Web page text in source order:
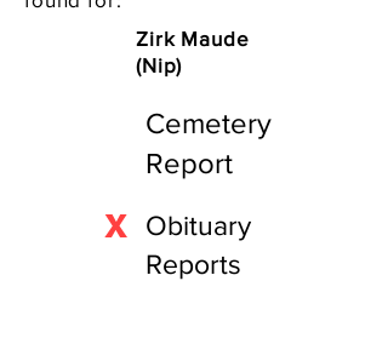
Zirk Maude
(Nip)
Cemetery
Report
Obituary
Reports
X